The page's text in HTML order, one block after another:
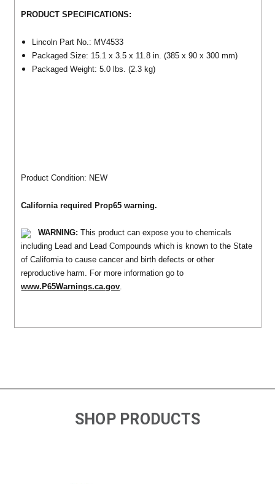
PRODUCT SPECIFICATIONS:
Lincoln Part No.: MV4533
Packaged Size: 15.1 x 3.5 x 11.8 in. (385 x 90 x 300 mm)
Packaged Weight: 5.0 lbs. (2.3 kg)
Product Condition: NEW
California required Prop65 warning.
WARNING:This product can expose you to chemicals
including Lead and Lead Compounds which is known to the State
of California to cause cancer and birth defects or other
reproductive harm. For more information go to
www.P65Warnings.ca.gov.
SHOP PRODUCTS